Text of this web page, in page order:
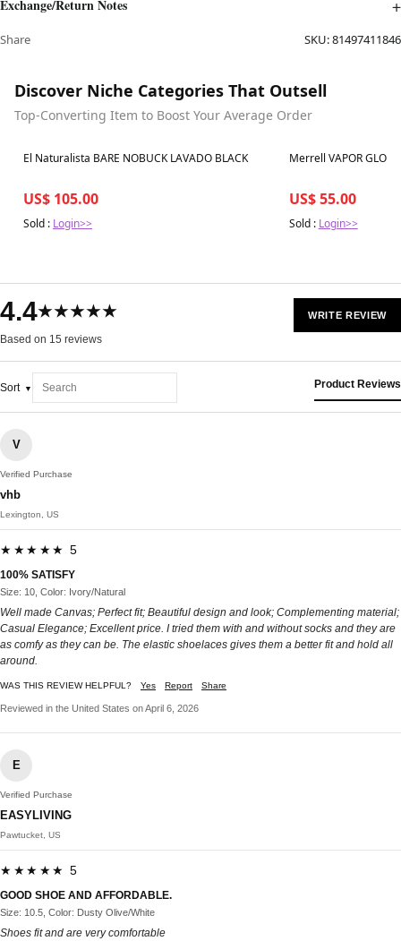
Exchange/Return Notes
Share SKU:81497411846
Discover Niche Categories That Outsell
Top-Converting Item to Boost Your Average Order
Best in 7 days
El Naturalista BARE NOBUCK LAVADO BLACK
US$ 105.00
Sold : Login>>
Best in 7 days
Merrell VAPOR
US$ 55.00
Sold : Login>>
4.4★★★★★
Based on 15 reviews
WRITE REVIEW
Sort Product Reviews
V
Verified Purchase
vhb
Lexington, US
★★★★★ 5
100% SATISFY
Size: 10, Color: Ivory/Natural
Well made Canvas; Perfect fit; Beautiful design and look; Complementing material;
Casual Elegance; Excellent price. I tried them with and without socks and they are
as comfy as they can be. The elastic shoelaces gives them a better fit and hold all
around.
WAS THIS REVIEW HELPFUL? Yes Report Share
Reviewed in the United States on April 6, 2026
E
Verified Purchase
EASYLIVING
Pawtucket, US
★★★★★ 5
GOOD SHOE AND AFFORDABLE.
Size: 10.5, Color: Dusty Olive/White
Shoes fit and are very comfortable